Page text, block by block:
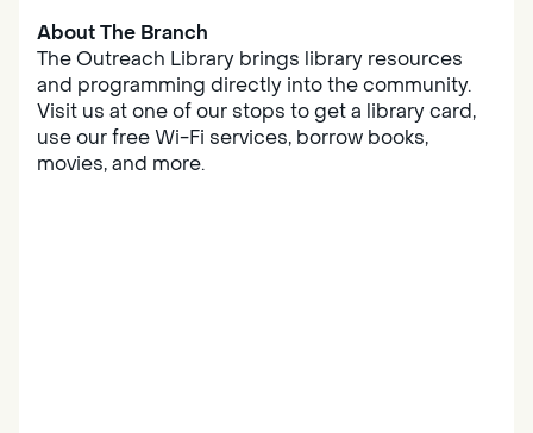
About The Branch
The Outreach Library brings library resources
and programming directly into the community.
Visit us at one of our stops to get a library card,
use our free Wi-Fi services, borrow books,
movies, and more.